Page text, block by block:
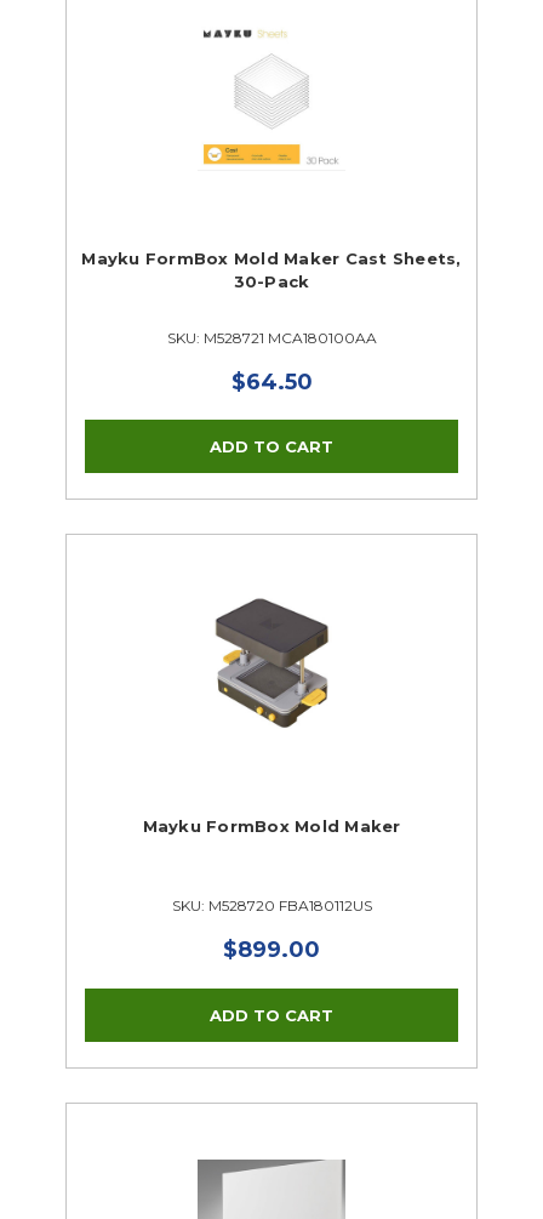
Mayku FormBox Mold Maker Cast Sheets,
30-Pack
SKU: M528721 MCA180100AA
$64.50
Mayku FormBox Mold Maker
SKU: M528720 FBA180112US
$899.00